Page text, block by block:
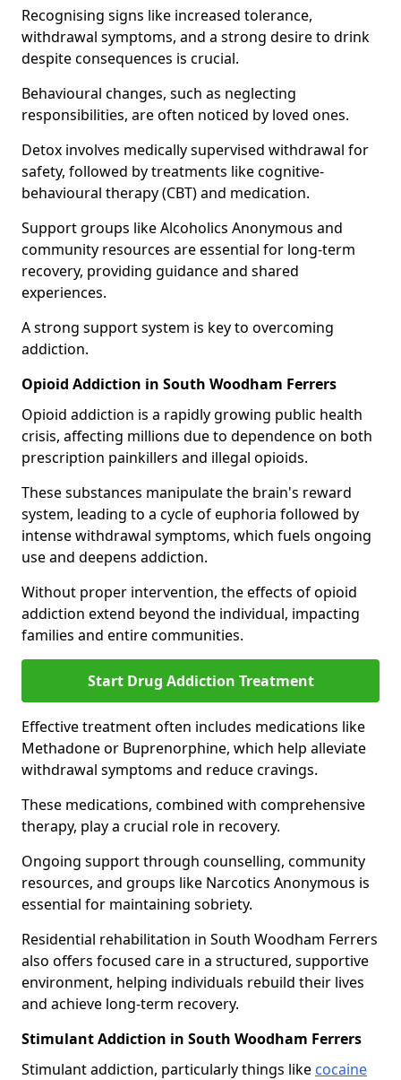
Recognising signs like increased tolerance,
withdrawal symptoms, and a strong desire to drink
despite consequences is crucial.
Behavioural changes, such as neglecting
responsibilities, are often noticed by loved ones.
Detox involves medically supervised withdrawal for
safety, followed by treatments like cognitive-
behavioural therapy (CBT) and medication.
Support groups like Alcoholics Anonymous and
community resources are essential for long-term
recovery, providing guidance and shared
experiences.
A strong support system is key to overcoming
addiction.
Opioid Addiction in South Woodham Ferrers
Opioid addiction is a rapidly growing public health
crisis, affecting millions due to dependence on both
prescription painkillers and illegal opioids.
These substances manipulate the brain's reward
system, leading to a cycle of euphoria followed by
intense withdrawal symptoms, which fuels ongoing
use and deepens addiction.
Without proper intervention, the effects of opioid
addiction extend beyond the individual, impacting
families and entire communities.
Start Drug Addiction Treatment
Effective treatment often includes medications like
Methadone or Buprenorphine, which help alleviate
withdrawal symptoms and reduce cravings.
These medications, combined with comprehensive
therapy, play a crucial role in recovery.
Ongoing support through counselling, community
resources, and groups like Narcotics Anonymous is
essential for maintaining sobriety.
Residential rehabilitation in South Woodham Ferrers
also offers focused care in a structured, supportive
environment, helping individuals rebuild their lives
and achieve long-term recovery.
Stimulant Addiction in South Woodham Ferrers
Stimulant addiction, particularly things like cocaine